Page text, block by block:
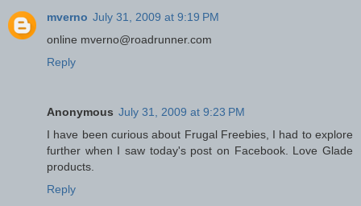
mverno July 31, 2009 at 9:19 PM
online mverno@roadrunner.com
Reply
Anonymous July 31, 2009 at 9:23 PM
I have been curious about Frugal Freebies, I had to explore
further when I saw today's post on Facebook. Love Glade
products.
Reply